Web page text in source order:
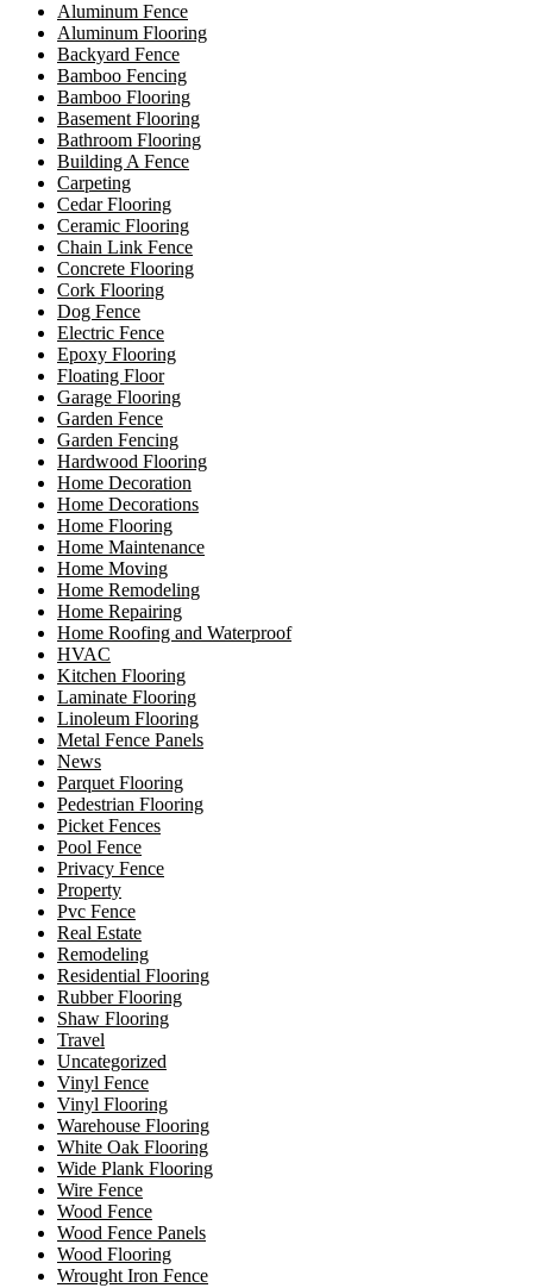
Aluminum Fence
Aluminum Flooring
Backyard Fence
Bamboo Fencing
Bamboo Flooring
Basement Flooring
Bathroom Flooring
Building A Fence
Carpeting
Cedar Flooring
Ceramic Flooring
Chain Link Fence
Concrete Flooring
Cork Flooring
Dog Fence
Electric Fence
Epoxy Flooring
Floating Floor
Garage Flooring
Garden Fence
Garden Fencing
Hardwood Flooring
Home Decoration
Home Decorations
Home Flooring
Home Maintenance
Home Moving
Home Remodeling
Home Repairing
Home Roofing and Waterproof
HVAC
Kitchen Flooring
Laminate Flooring
Linoleum Flooring
Metal Fence Panels
News
Parquet Flooring
Pedestrian Flooring
Picket Fences
Pool Fence
Privacy Fence
Property
Pvc Fence
Real Estate
Remodeling
Residential Flooring
Rubber Flooring
Shaw Flooring
Travel
Uncategorized
Vinyl Fence
Vinyl Flooring
Warehouse Flooring
White Oak Flooring
Wide Plank Flooring
Wire Fence
Wood Fence
Wood Fence Panels
Wood Flooring
Wrought Iron Fence